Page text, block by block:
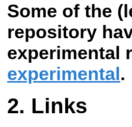
Some of the
repository
experimental
experimental.
Links